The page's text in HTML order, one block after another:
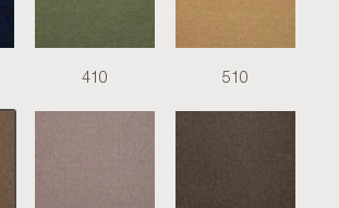
410 510